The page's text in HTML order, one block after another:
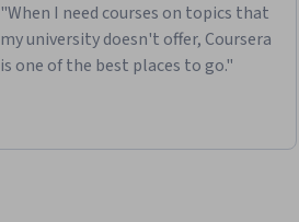
"When I need courses on topics that
my university doesn't offer, Coursera
is one of the best places to go."